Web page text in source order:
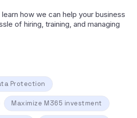
how we can help your business
of hiring, training, and managing
Protection
Maximize M365 investment